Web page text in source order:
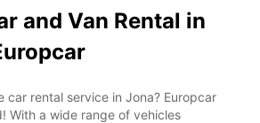
and Van Rental in
car rental service in Jona? Europcar
With a wide range of vehicles